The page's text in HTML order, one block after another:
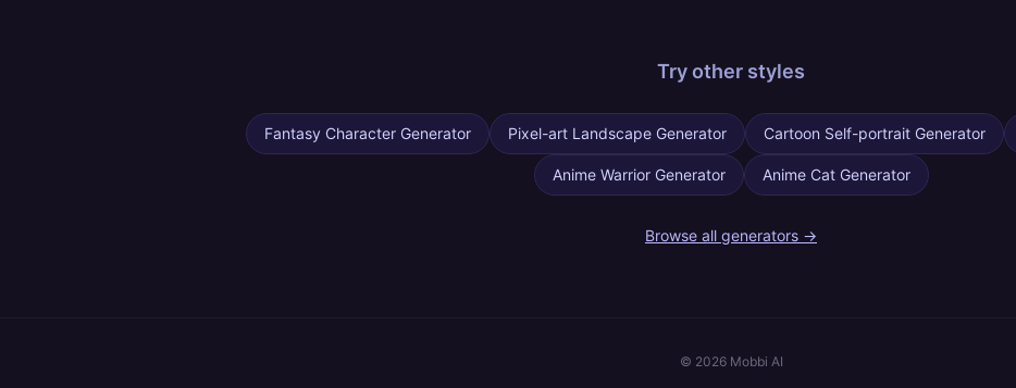
Try other styles
Fantasy Character Generator Pixel-art Landscape Generator Cartoon Self-portrait Generator
Anime Warrior Generator Anime Cat Generator
Browse all generators →
© 2026 Mobbi AI